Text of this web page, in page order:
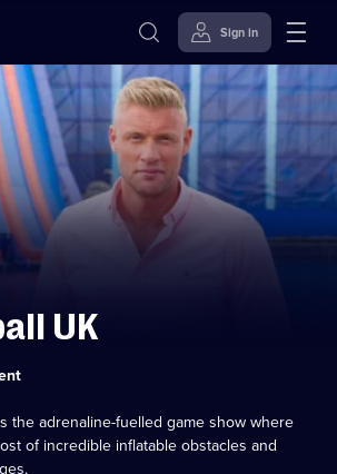
Sign in
UK
the adrenaline-fuelled game show where
of incredible inflatable obstacles and